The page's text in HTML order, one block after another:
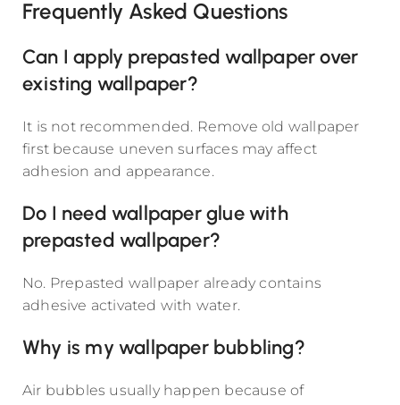
Frequently Asked Questions
Can I apply prepasted wallpaper over
existing wallpaper?
It is not recommended. Remove old wallpaper
first because uneven surfaces may affect
adhesion and appearance.
Do I need wallpaper glue with
prepasted wallpaper?
No. Prepasted wallpaper already contains
adhesive activated with water.
Why is my wallpaper bubbling?
Air bubbles usually happen because of